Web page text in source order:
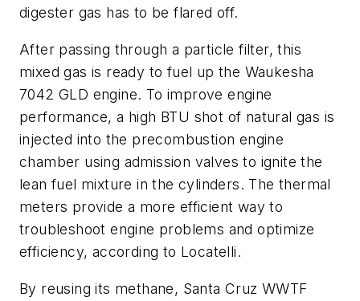
digester gas has to be flared off.
After passing through a particle filter, this
mixed gas is ready to fuel up the Waukesha
7042 GLD engine. To improve engine
performance, a high BTU shot of natural gas is
injected into the precombustion engine
chamber using admission valves to ignite the
lean fuel mixture in the cylinders. The thermal
meters provide a more efficient way to
troubleshoot engine problems and optimize
efficiency, according to Locatelli.
By reusing its methane, Santa Cruz WWTF